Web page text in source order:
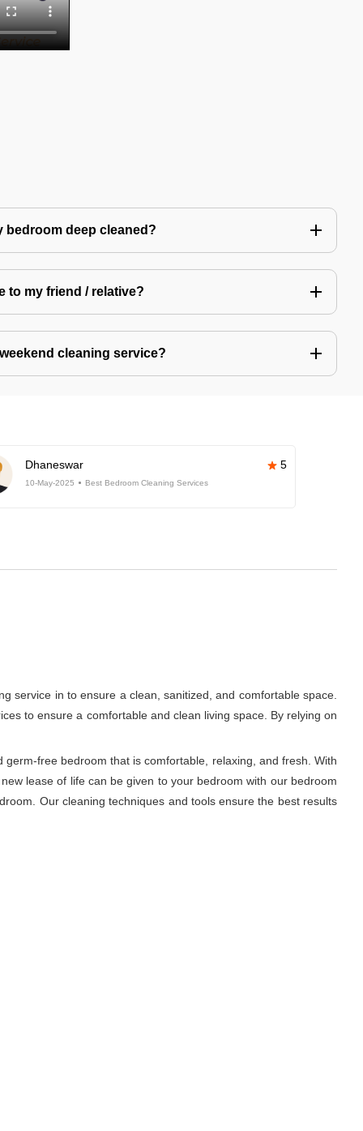
bedroom deep cleaned?
to my friend / relative?
cleaning service?
Dhaneswar 5
10-May-2025 Best Bedroom Cleaning Services
service in to ensure a clean, sanitized, and comfortable space.
to ensure a comfortable and clean living space. By relying on
free bedroom that is comfortable, relaxing, and fresh. With
lease of life can be given to your bedroom with our bedroom
Our cleaning techniques and tools ensure the best results